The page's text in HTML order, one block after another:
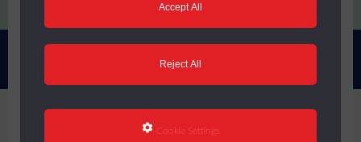
Accept All
Reject All
Cookie Settings
Accessibility Statement
Accessibility Statement